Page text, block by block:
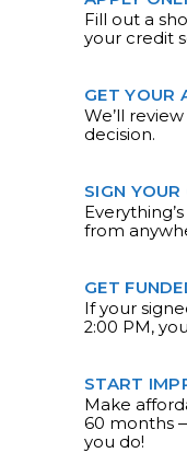
Fill out a
your credit
GET YOUR
We’ll
decision.
SIGN
from
GET
If your
2:00 PM,
START
Make
60 months
you do!